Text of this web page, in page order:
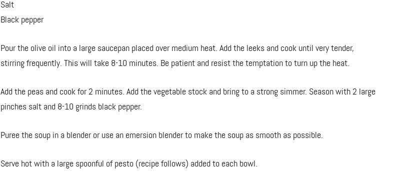
Salt
Black pepper
Pour the olive oil into a large saucepan placed over medium heat. Add the leeks and cook until very tender,
stirring frequently. This will take 8-10 minutes. Be patient and resist the temptation to turn up the heat.
Add the peas and cook for 2 minutes. Add the vegetable stock and bring to a strong simmer. Season with 2 large
pinches salt and 8-10 grinds black pepper.
Puree the soup in a blender or use an emersion blender to make the soup as smooth as possible.
Serve hot with a large spoonful of pesto (recipe follows) added to each bowl.